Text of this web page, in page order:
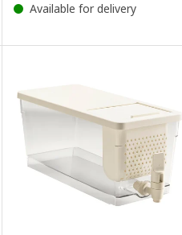
Available for delivery